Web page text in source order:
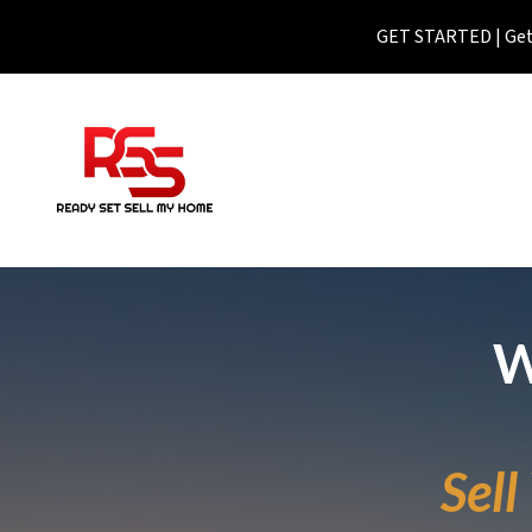
GET STARTED |
Sell